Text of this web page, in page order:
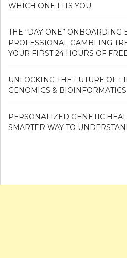
WHICH ONE FITS YOU
THE “DAY ONE” ONBOARDING
PROFESSIONAL GAMBLING
YOUR FIRST 24 HOURS OF
UNLOCKING THE FUTURE OF
GENOMICS &
PERSONALIZED GENETIC
SMARTER WAY TO